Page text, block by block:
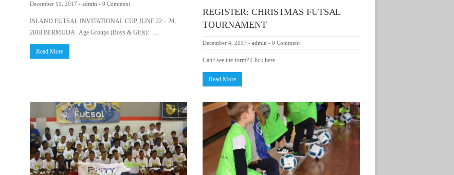
December 11, 2017 - admin - 0 Comment
ISLAND FUTSAL INVITATIONAL CUP JUNE 22 – 24,
2018 BERMUDA Age Groups (Boys & Girls): …
Read More
REGISTER: CHRISTMAS FUTSAL
TOURNAMENT
December 4, 2017 - admin - 0 Comment
Can't see the form? Click here.
Read More